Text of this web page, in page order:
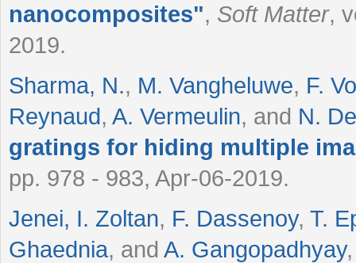
nanocomposites", Soft Matter,
2019.
Sharma, N., M. Vangheluwe, F.
Reynaud, A. Vermeulin, and N.
gratings for hiding multiple
pp. 978 - 983, Apr-06-2019.
Jenei, I. Zoltan, F. Dassenoy, T.
Ghaednia, and A. Gangopadhyay